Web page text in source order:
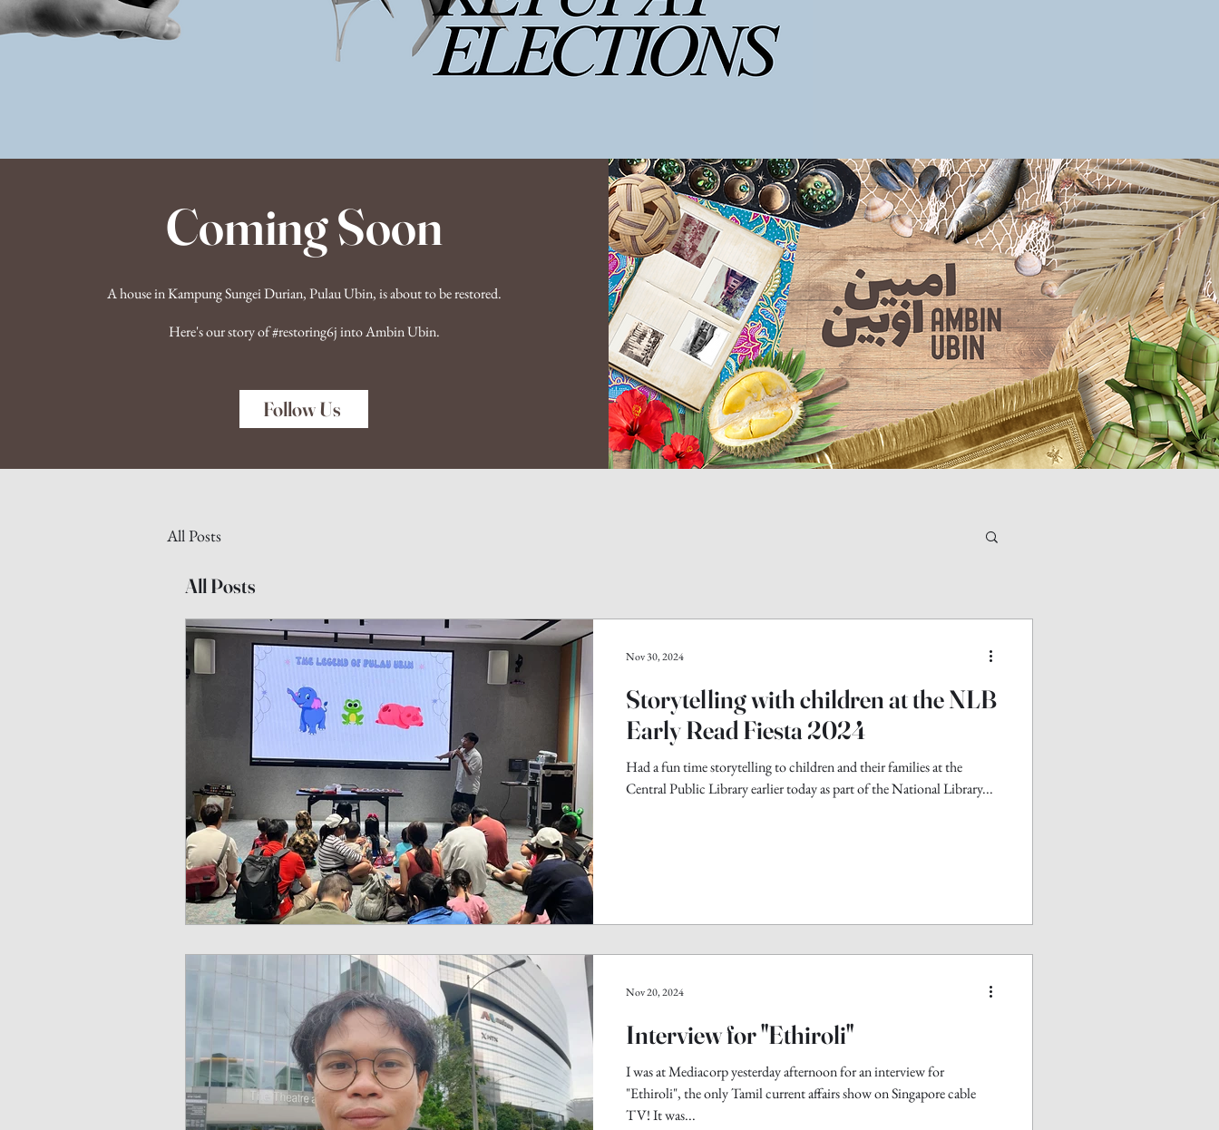
Coming Soon
A house in Kampung Sungei Durian, Pulau Ubin, is about to be restored.
Here's our story of #restoring6j into Ambin Ubin.
Follow Us
All Posts
All Posts
Storytelling with children at the NLB
Early Read Fiesta 2024
Had a fun time storytelling to children and their families at the
Central Public Library earlier today as part of the National Library...
Nov 30, 2024
Interview for "Ethiroli"
I was at Mediacorp yesterday afternoon for an interview for
"Ethiroli", the only Tamil current affairs show on Singapore cable
TV! It was...
Nov 20, 2024